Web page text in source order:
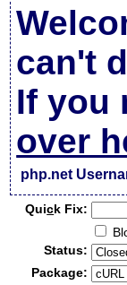
can't
If you
over
php.net
Quick Fix:
Status:
Package: